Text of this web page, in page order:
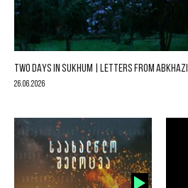
TWO DAYS IN SUKHUM | LETTERS FROM
26.06.2026